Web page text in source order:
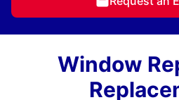
Window